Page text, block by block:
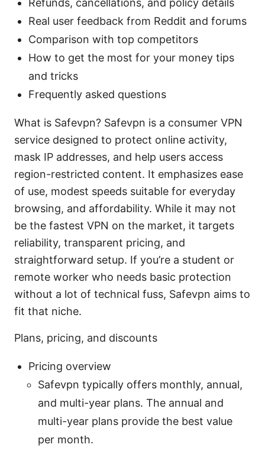
Refunds, cancellations, and policy details
Real user feedback from Reddit and forums
Comparison with top competitors
How to get the most for your money tips
and tricks
Frequently asked questions
What is Safevpn? Safevpn is a consumer VPN
service designed to protect online activity,
mask IP addresses, and help users access
region-restricted content. It emphasizes ease
of use, modest speeds suitable for everyday
browsing, and affordability. While it may not
be the fastest VPN on the market, it targets
reliability, transparent pricing, and
straightforward setup. If you’re a student or
remote worker who needs basic protection
without a lot of technical fuss, Safevpn aims to
fit that niche.
Plans, pricing, and discounts
Pricing overview
Safevpn typically offers monthly, annual,
and multi-year plans. The annual and
multi-year plans provide the best value
per month.